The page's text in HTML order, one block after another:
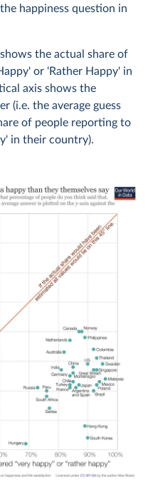
happiness question in
the actual share of
or 'Rather Happy' in
axis shows the
(i.e. the average guess
of people reporting to
in their country).